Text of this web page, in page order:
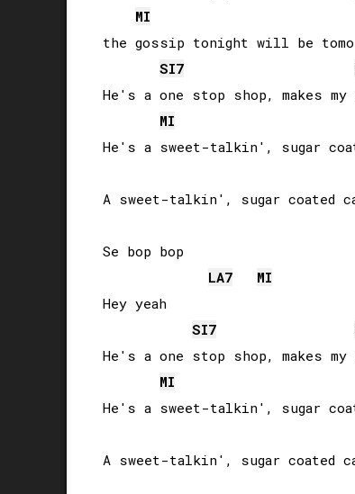
MI
the gossip tonight will be
SI7
He's a one stop shop, makes my
MI
He's a sweet-talkin', sugar
A sweet-talkin', sugar coated
Se bop bop
LA7
MI
Hey yeah
SI7
He's a one stop shop, makes my
MI
He's a sweet-talkin', sugar
A sweet-talkin', sugar coated